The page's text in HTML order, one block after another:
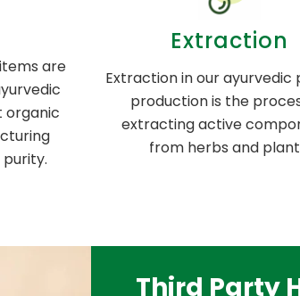
are
organic
Extraction
Extraction in our ayurvedic
production is the
extracting active
from herbs and
Third Party